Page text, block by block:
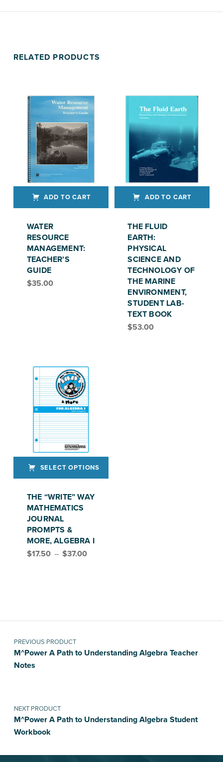
RELATED PRODUCTS
ADD TO CART
WATER
RESOURCE
MANAGEMENT:
TEACHER’S
GUIDE
$35.00
ADD TO CART
THE FLUID
EARTH:
PHYSICAL
SCIENCE AND
TECHNOLOGY OF
THE MARINE
ENVIRONMENT,
STUDENT LAB-
TEXT BOOK
$53.00
SELECT OPTIONS
THE “WRITE” WAY
MATHEMATICS
JOURNAL
PROMPTS &
MORE, ALGEBRA I
$17.50 – $37.00Price range: $17.50 through $37.00
Post navigation
PREVIOUS PRODUCT
M^Power A Path to Understanding Algebra Teacher
Notes
NEXT PRODUCT
M^Power A Path to Understanding Algebra Student
Workbook